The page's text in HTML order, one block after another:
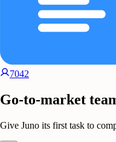
7042
Go-to-market
Give Juno its first task to